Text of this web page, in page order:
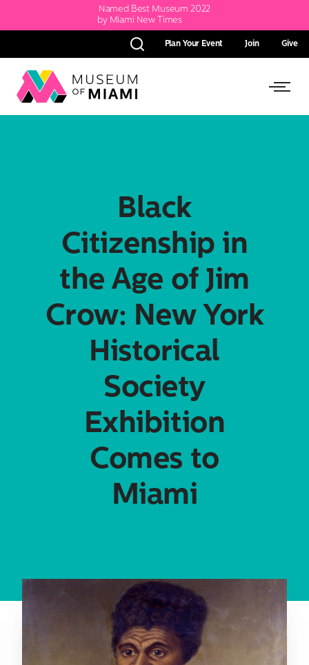
Named Best Museum 2022
by Miami New Times
Search
Plan Your Event Join Give
Link
back
Black
Citizenship in
the Age of Jim
Crow: New York
Historical
Society
Exhibition
Comes to
Miami